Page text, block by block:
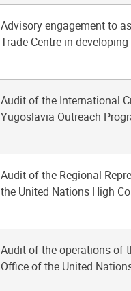
Advisory engagement to
Trade Centre in
Audit of the International
Yugoslavia Outreach
Audit of the Regional
the United Nations High
Audit of the operations of
Office of the United